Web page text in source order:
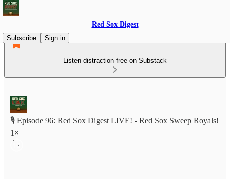
Red Sox Digest
Subscribe
Sign in
Listen distraction-free on Substack
🎙️ Episode 96: Red Sox Digest LIVE! - Red Sox Sweep Royals!
1×